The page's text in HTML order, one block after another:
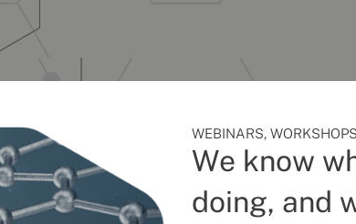
WEBINARS,
We know
doing, and